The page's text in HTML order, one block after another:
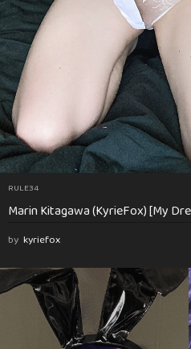
RULE34
Marin Kitagawa (KyrieFox) [My
by kyriefox